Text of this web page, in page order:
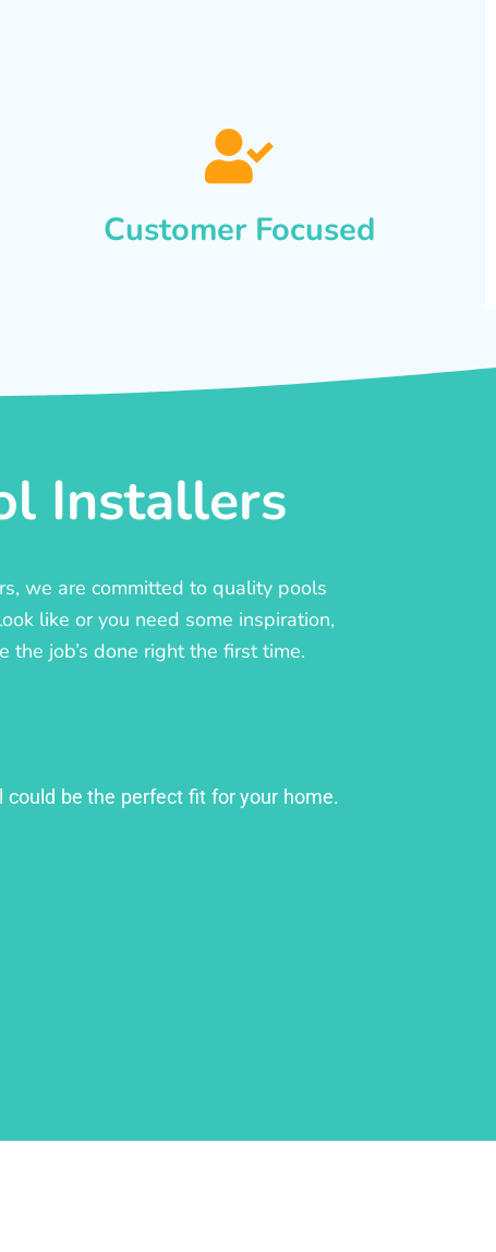
Customer Focused
Installers
we are committed to quality pools
like or you need some inspiration,
the job’s done right the first time.
be the perfect fit for your home.